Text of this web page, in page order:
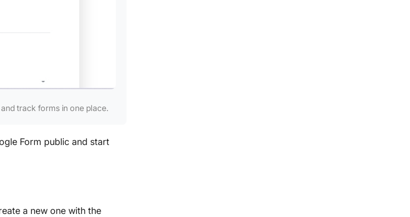
track forms in one place.
Form public and start
a new one with the